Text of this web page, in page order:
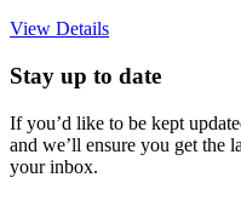
View Details
Stay up to date
If you’d like to be kept
and we’ll ensure you get the
your inbox.